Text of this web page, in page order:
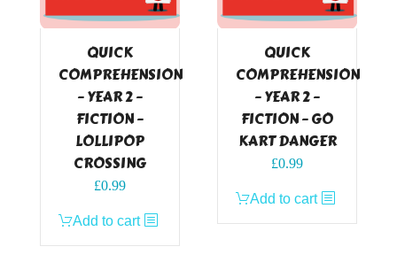
QUICK
COMPREHENSION
– YEAR 2 –
FICTION –
LOLLIPOP
CROSSING
£0.99
Add to cart
QUICK
COMPREHENSION
– YEAR 2 –
FICTION – GO
KART DANGER
£0.99
Add to cart